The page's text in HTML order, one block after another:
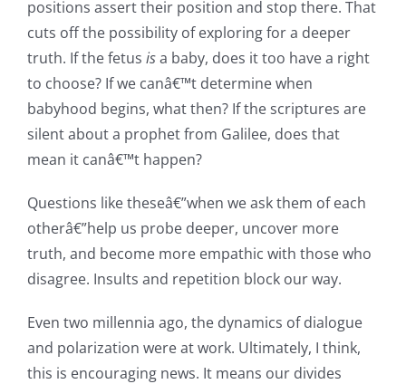
positions assert their position and stop there. That
cuts off the possibility of exploring for a deeper
truth. If the fetus isa baby, does it too have a right
to choose? If we canâ€™t determine when
babyhood begins, what then? If the scriptures are
silent about a prophet from Galilee, does that
mean it canâ€™t happen?
Questions like theseâ€”when we ask them of each
otherâ€”help us probe deeper, uncover more
truth, and become more empathic with those who
disagree. Insults and repetition block our way.
Even two millennia ago, the dynamics of dialogue
and polarization were at work. Ultimately, I think,
this is encouraging news. It means our divides